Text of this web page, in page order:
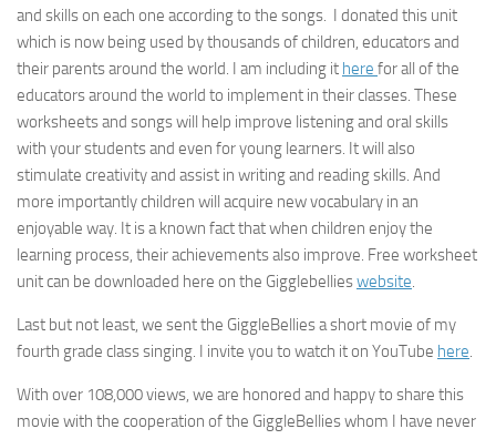
and skills on each one according to the songs. I donated this unit
which is now being used by thousands of children, educators and
their parents around the world. I am including it here for all of the
educators around the world to implement in their classes. These
worksheets and songs will help improve listening and oral skills
with your students and even for young learners. It will also
stimulate creativity and assist in writing and reading skills. And
more importantly children will acquire new vocabulary in an
enjoyable way. It is a known fact that when children enjoy the
learning process, their achievements also improve. Free worksheet
unit can be downloaded here on the Gigglebellieswebsite.
Last but not least, we sent the GiggleBellies a short movie of my
fourth grade class singing. I invite you to watch it on YouTube here.
With over 108,000 views, we are honored and happy to share this
movie with the cooperation of the GiggleBellies whom I have never